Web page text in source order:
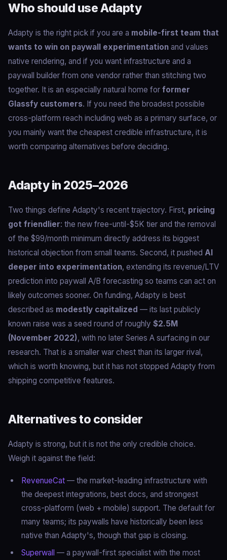
Who should use Adapty
Adapty is the right pick if you are a mobile-first team that
wants to win on paywall experimentation and values
native rendering, and if you want infrastructure and a
paywall builder from one vendor rather than stitching two
together. It is an especially natural home for former
Glassfy customers. If you need the broadest possible
cross-platform reach including web as a primary surface, or
you mainly want the cheapest credible infrastructure, it is
worth comparing alternatives before deciding.
Adapty in 2025–2026
Two things define Adapty's recent trajectory. First, pricing
got friendlier: the new free-until-$5K tier and the removal
of the $99/month minimum directly address its biggest
historical objection from small teams. Second, it pushed AI
deeper into experimentation, extending its revenue/LTV
prediction into paywall A/B forecasting so teams can act on
likely outcomes sooner. On funding, Adapty is best
described as modestly capitalized — its last publicly
known raise was a seed round of roughly $2.5M
(November 2022), with no later Series A surfacing in our
research. That is a smaller war chest than its larger rival,
which is worth knowing, but it has not stopped Adapty from
shipping competitive features.
Alternatives to consider
Adapty is strong, but it is not the only credible choice.
Weigh it against the field:
RevenueCat — the market-leading infrastructure with
the deepest integrations, best docs, and strongest
cross-platform (web + mobile) support. The default for
many teams; its paywalls have historically been less
native than Adapty's, though that gap is closing.
Superwall — a paywall-first specialist with the most